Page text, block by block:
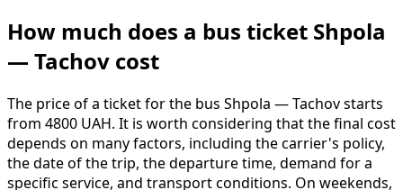
How much does a bus ticket Shpola
— Tachov cost
The price of a ticket for the bus Shpola — Tachov starts
from 4800 UAH. It is worth considering that the final cost
depends on many factors, including the carrier's policy,
the date of the trip, the departure time, demand for a
specific service, and transport conditions. On weekends,